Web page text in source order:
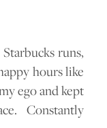
runs,
hours like
ego and kept
Constantly